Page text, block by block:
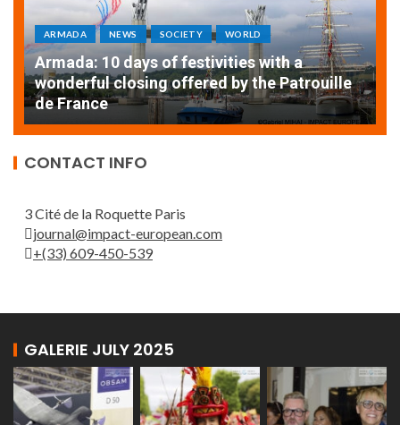
ARMADA NEWS SOCIETY WORLD
Armada: 10 days of festivities with a
wonderful closing offered by the Patrouille
de France
CONTACT INFO
3 Cité de la Roquette Paris
journal@impact-european.com
+(33) 609-450-539
GALERIE JULY 2025